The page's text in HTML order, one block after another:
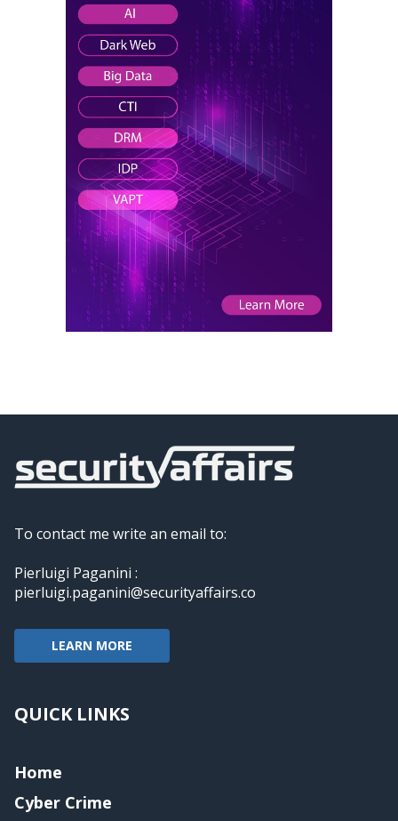
To contact me write an email to:
Pierluigi Paganini :
pierluigi.paganini@securityaffairs.co
LEARN MORE
QUICK LINKS
Home
Cyber Crime